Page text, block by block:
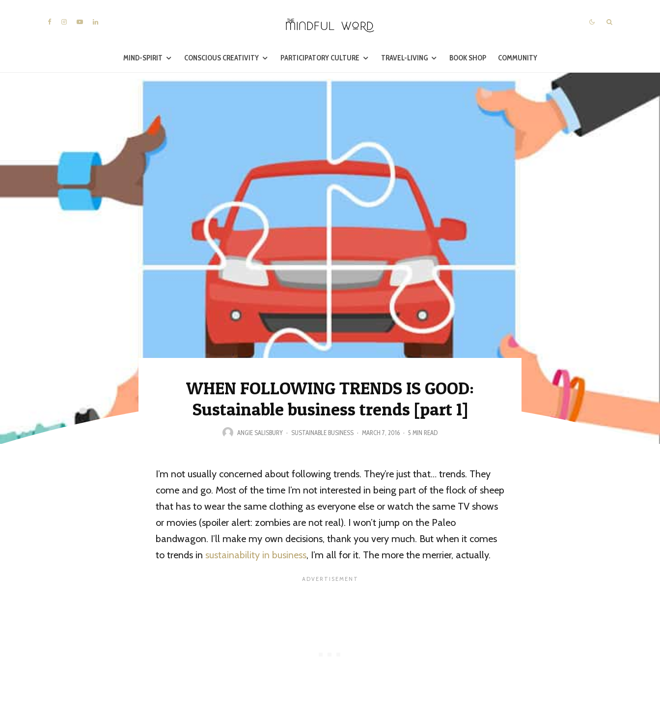
MIND-SPIRIT CONSCIOUS CREATIVITY PARTICIPATORY CULTURE TRAVEL-LIVING BOOK SHOP COMMUNITY
WHEN FOLLOWING TRENDS IS GOOD:
Sustainable business trends [part 1]
ANGIE SALISBURY · SUSTAINABLE BUSINESS · MARCH 7, 2016 · 5 MIN READ
I’m not usually concerned about following trends. They’re just that… trends. They
come and go. Most of the time I’m not interested in being part of the flock of sheep
that has to wear the same clothing as everyone else or watch the same TV shows
or movies (spoiler alert: zombies are not real). I won’t jump on the Paleo
bandwagon. I’ll make my own decisions, thank you very much. But when it comes
to trends in sustainability in business, I’m all for it. The more the merrier, actually.